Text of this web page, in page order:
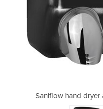
Saniflow hand dryer